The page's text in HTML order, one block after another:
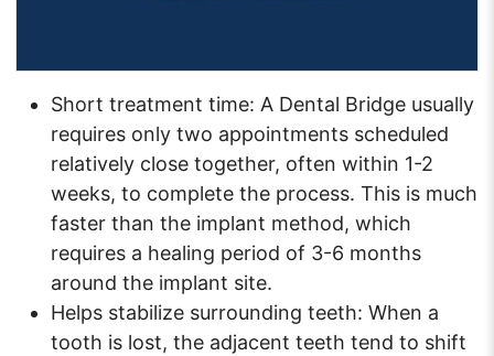
Short treatment time: A Dental Bridge usually
requires only two appointments scheduled
relatively close together, often within 1-2
weeks, to complete the process. This is much
faster than the implant method, which
requires a healing period of 3-6 months
around the implant site.
Helps stabilize surrounding teeth: When a
tooth is lost, the adjacent teeth tend to shift